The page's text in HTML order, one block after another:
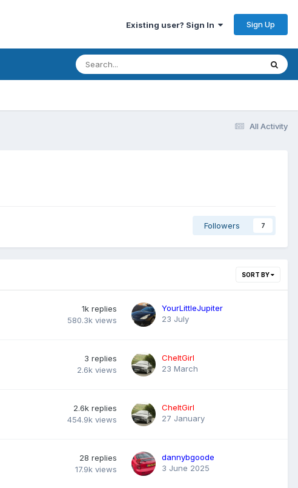
Existing user? Sign In Sign Up
All Activity
Followers 7
SORT BY
1k replies
580.3k views
YourLittleJupiter
23 July
3 replies
2.6k views
CheltGirl
23 March
2.6k replies
454.9k views
CheltGirl
27 January
28 replies
17.9k views
dannybgoode
3 June 2025